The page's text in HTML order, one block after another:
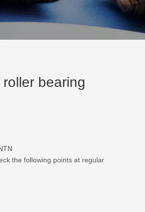
bearing
the following points at regular